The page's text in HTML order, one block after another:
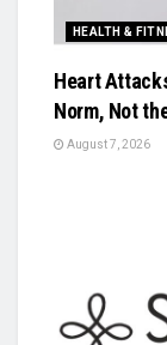
HEALTH &
Heart
Norm, Not
August 7, 2026